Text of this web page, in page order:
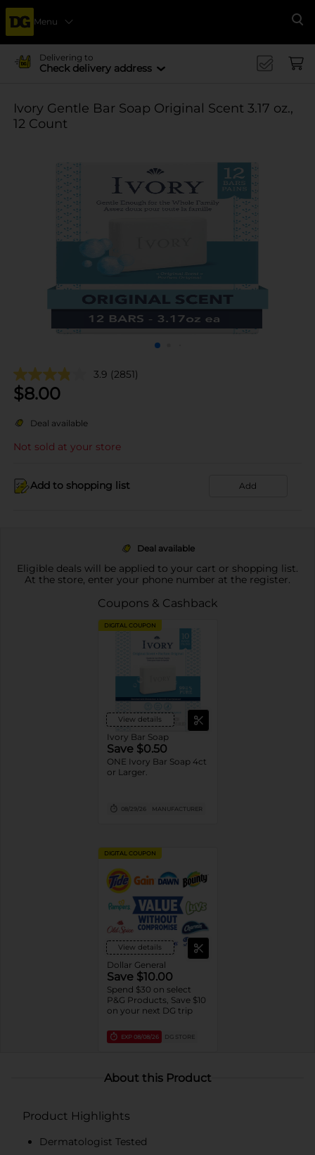
Menu
Delivering to
Check delivery address
Ivory Gentle Bar Soap Original Scent 3.17 oz.,
12 Count
3.9 (2851)
$8.00
Deal available
Not sold at your store
Add to shopping list Add
Deal available
Eligible deals will be applied to your cart or shopping list.
At the store, enter your phone number at the register.
Coupons & Cashback
DIGITAL COUPON
View details
Ivory Bar Soap
Save $0.50
ONE Ivory Bar Soap 4ct
or Larger.
08/29/26 MANUFACTURER
DIGITAL COUPON
View details
Dollar General
Save $10.00
Spend $30 on select
P&G Products, Save $10
on your next DG trip
EXP 08/08/26 DG STORE
About this Product
Product Highlights
Dermatologist Tested